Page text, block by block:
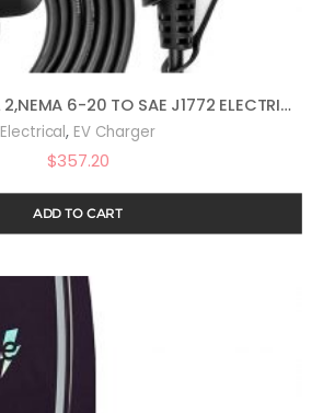
EV CHARGER LEVEL 2,NEMA 6-20 TO SAE J1772 ELECTRIC VEHICLE CHARGING STATION WITH TIMING, DELAY, MULTI-CURRENT(6/8/10/13/16A)
Electrical, EV Charger
$357.20
ADD TO CART